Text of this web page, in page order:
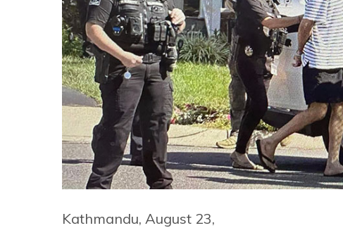
Kathmandu, August 23,